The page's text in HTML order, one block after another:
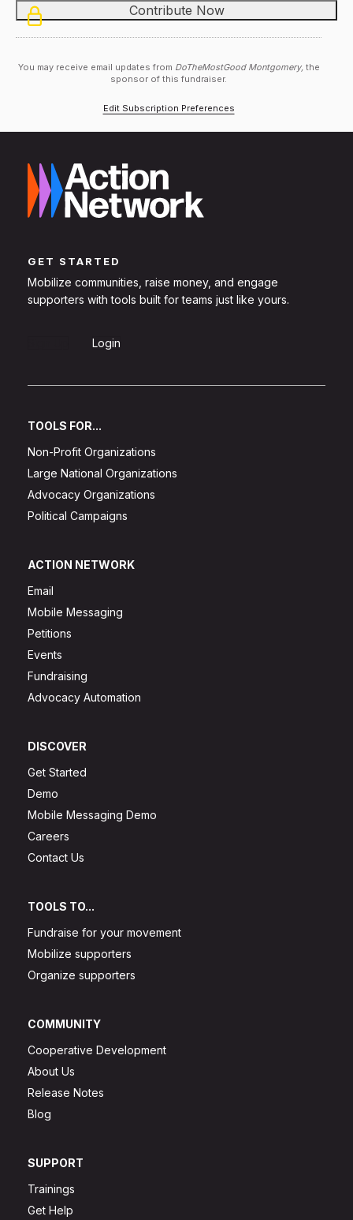
You may receive email updates from DoTheMostGood Montgomery, the
sponsor of this fundraiser.
Edit Subscription Preferences
GET STARTED
Mobilize communities, raise money, and engage
supporters with tools built for teams just like yours.
Login
TOOLS FOR...
Non-Profit Organizations
Large National Organizations
Advocacy Organizations
Political Campaigns
ACTION NETWORK
Email
Mobile Messaging
Petitions
Events
Fundraising
Advocacy Automation
DISCOVER
Get Started
Demo
Mobile Messaging Demo
Careers
Contact Us
TOOLS TO...
Fundraise for your movement
Mobilize supporters
Organize supporters
COMMUNITY
Cooperative Development
About Us
Release Notes
Blog
SUPPORT
Trainings
Get Help